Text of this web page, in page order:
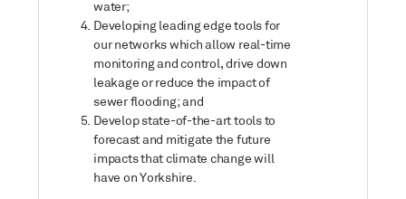
water;
Developing leading edge tools for
our networks which allow real-time
monitoring and control, drive down
leakage or reduce the impact of
sewer flooding; and
Develop state-of-the-art tools to
forecast and mitigate the future
impacts that climate change will
have on Yorkshire.